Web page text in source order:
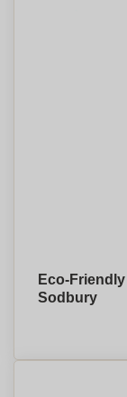
Eco-
Sodbury